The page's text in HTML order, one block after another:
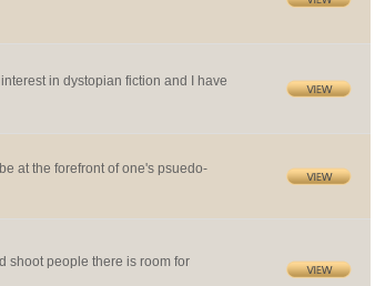
in dystopian fiction and I have
at the forefront of one's psuedo-
shoot people there is room for